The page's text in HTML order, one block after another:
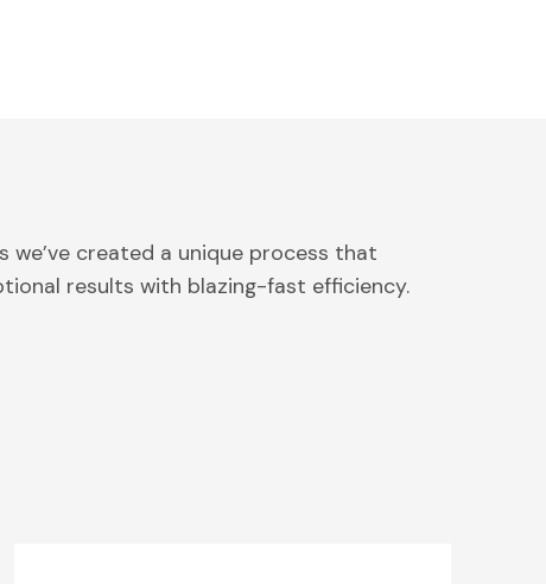
we’ve created a unique process that
results with blazing-fast efficiency.